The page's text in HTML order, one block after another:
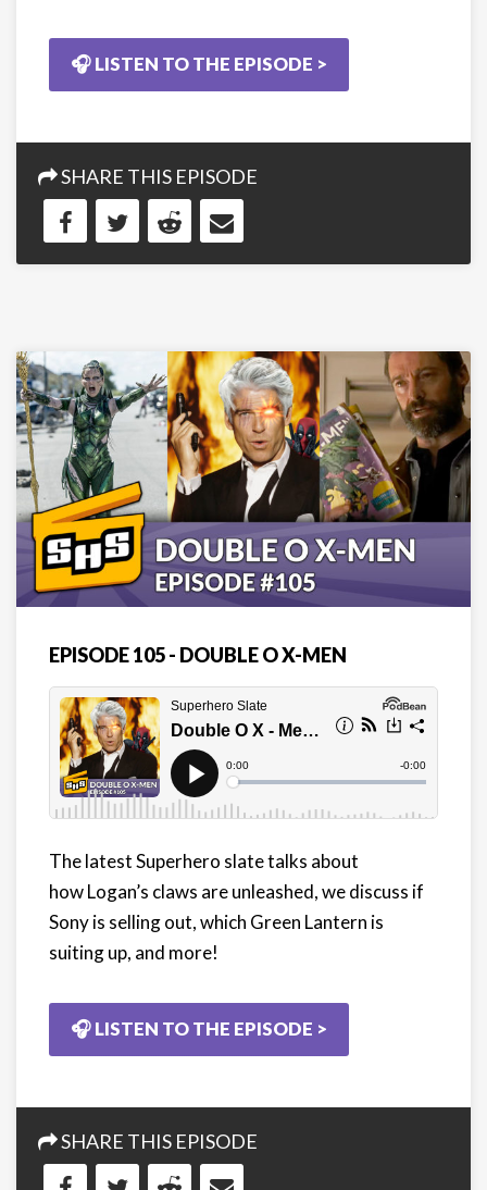
🎧 LISTEN TO THE EPISODE >
SHARE THIS EPISODE
EPISODE 105 - DOUBLE O X-MEN
The latest Superhero slate talks about
how Logan’s claws are unleashed, we discuss if
Sony is selling out, which Green Lantern is
suiting up, and more!
🎧 LISTEN TO THE EPISODE >
SHARE THIS EPISODE